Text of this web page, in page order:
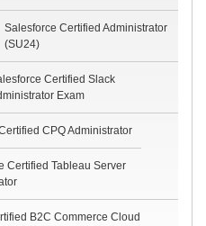
Salesforce Certified Administrator
(SU24)
Certified Slack
Exam
CPQ Administrator
Certified Tableau Server
B2C Commerce Cloud